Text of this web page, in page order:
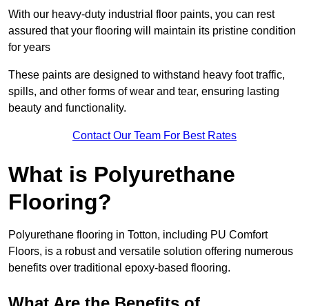
With our heavy-duty industrial floor paints, you can rest
assured that your flooring will maintain its pristine condition
for years
These paints are designed to withstand heavy foot traffic,
spills, and other forms of wear and tear, ensuring lasting
beauty and functionality.
Contact Our Team For Best Rates
What is Polyurethane
Flooring?
Polyurethane flooring in Totton, including PU Comfort
Floors, is a robust and versatile solution offering numerous
benefits over traditional epoxy-based flooring.